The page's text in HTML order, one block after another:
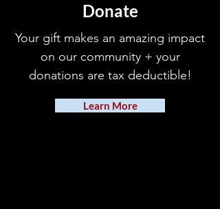
Donate
Your gift makes an amazing impact
on our community + your
donations are tax deductible!
Learn More